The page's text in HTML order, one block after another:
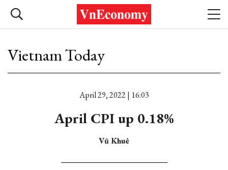
Vietnam Today
April 29, 2022 | 16:03
April CPI up 0.18%
Vũ Khuê